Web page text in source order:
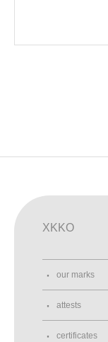
XKKO
our marks
attests
certificates